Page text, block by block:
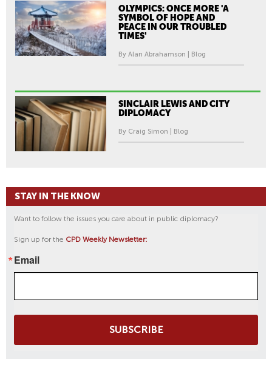
OLYMPICS: ONCE MORE 'A
SYMBOL OF HOPE AND
PEACE IN OUR TROUBLED
TIMES'
By Alan Abrahamson | Blog
SINCLAIR LEWIS AND CITY
DIPLOMACY
By Craig Simon | Blog
STAY IN THE KNOW
Want to follow the issues you care about in public diplomacy?
Sign up for the CPD Weekly Newsletter:
Email
SUBSCRIBE